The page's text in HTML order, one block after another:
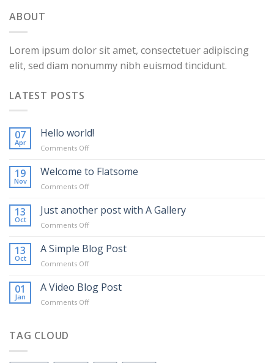
ABOUT
Lorem ipsum dolor sit amet, consectetuer adipiscing
elit, sed diam nonummy nibh euismod tincidunt.
LATEST POSTS
07
Apr
Hello world!
Comments Offon
world!
19
Nov
Welcome to Flatsome
Comments Offon
to
Flatsome
13
Oct
Just another post with A Gallery
Comments Offon
another
post
with
Gallery
13
Oct
A Simple Blog Post
Comments Offon
Simple
Blog
Post
01
Jan
A Video Blog Post
Comments Offon
TAG CLOUD